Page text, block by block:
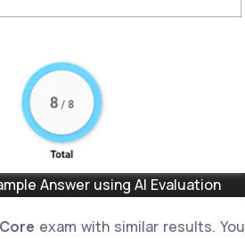
Answer using AI Evaluation
exam with similar results. You